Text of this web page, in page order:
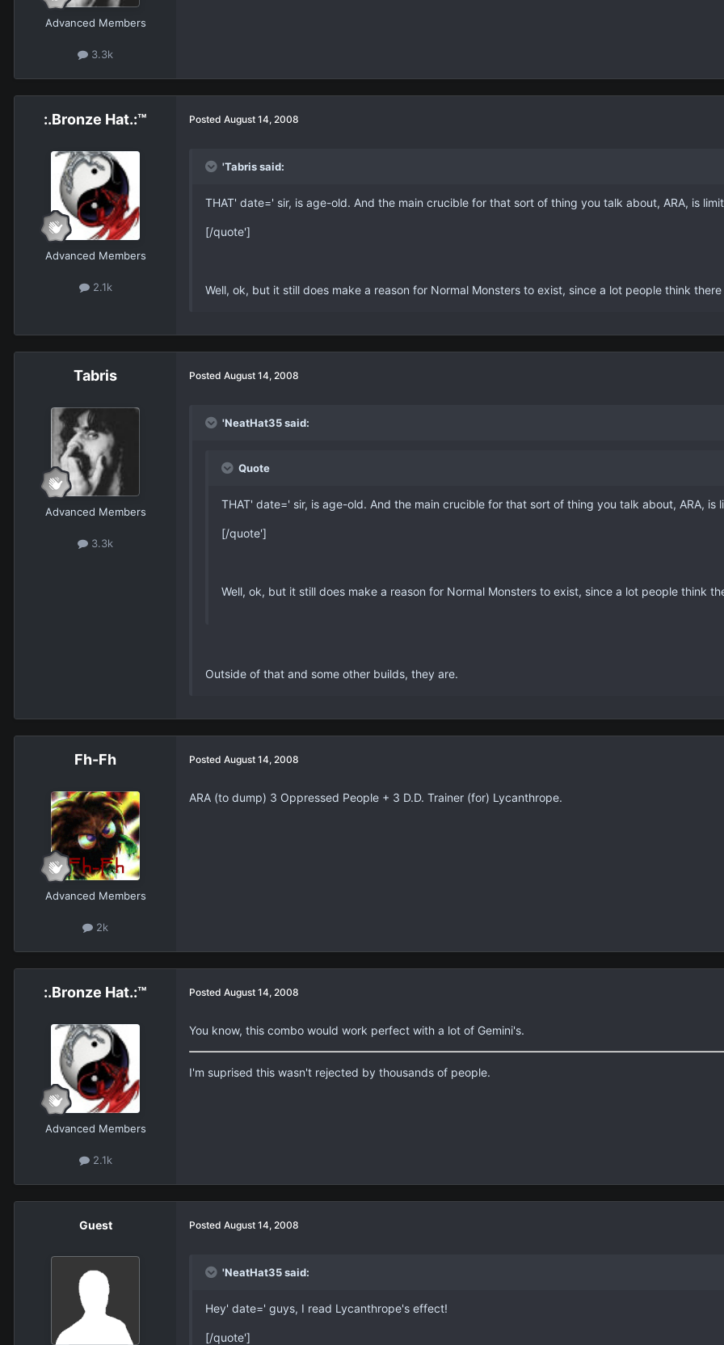
Advanced Members
3.3k
:.Bronze Hat.:™
Advanced Members
2.1k
Posted August 14, 2008
'Tabris said:
THAT' date=' sir, is age-old. And the main crucible for that sort of thing you talk about, ARA, is
[/quote']
Well, ok, but it still does make a reason for Normal Monsters to exist, since a lot people think there
Tabris
Advanced Members
3.3k
Posted August 14, 2008
'NeatHat35 said:
Quote
THAT' date=' sir, is age-old. And the main crucible for that sort of thing you talk about, ARA, is
[/quote']
Well, ok, but it still does make a reason for Normal Monsters to exist, since a lot people think
Outside of that and some other builds, they are.
Fh-Fh
Advanced Members
2k
Posted August 14, 2008
ARA (to dump) 3 Oppressed People + 3 D.D. Trainer (for) Lycanthrope.
:.Bronze Hat.:™
Advanced Members
2.1k
Posted August 14, 2008
You know, this combo would work perfect with a lot of Gemini's.
I'm suprised this wasn't rejected by thousands of people.
Guest Posted August 14, 2008
'NeatHat35 said:
Hey' date=' guys, I read Lycanthrope's effect!
[/quote']